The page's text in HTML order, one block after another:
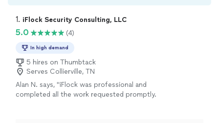
1. iFlock Security Consulting, LLC
5.0 (4)
In high demand
5 hires on Thumbtack
Serves Collierville, TN
Alan N. says, "iFlock was professional and
completed all the work requested promptly.